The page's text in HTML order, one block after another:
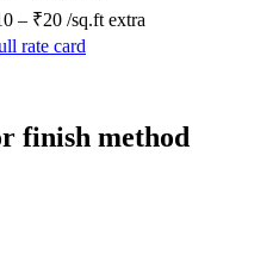
– ₹20 /sq.ft extra
rate card
finish method